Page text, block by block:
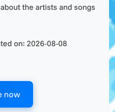
the artists and songs
on: 2026-08-08
now